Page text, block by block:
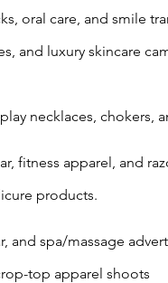
oral care, and smile
and luxury skincare
necklaces, chokers,
fitness apparel, and
products.
and spa/massage
top apparel shoots